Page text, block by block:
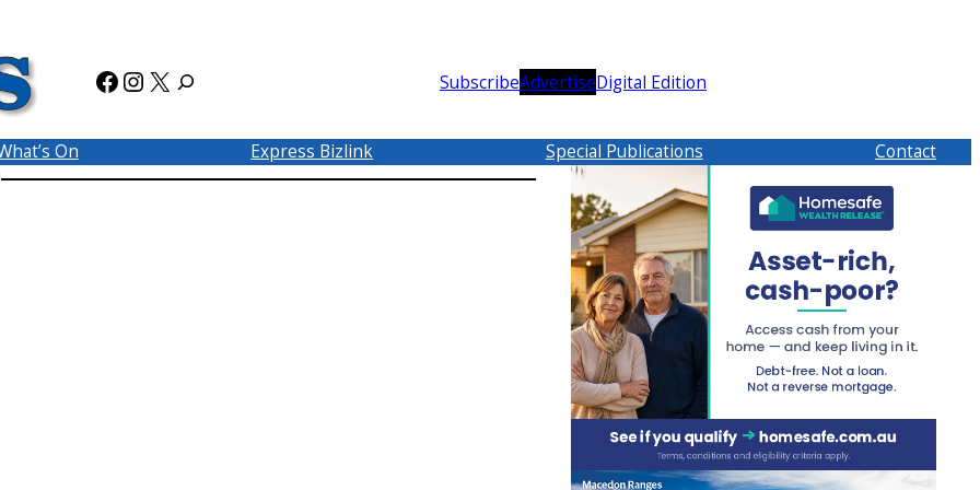
Facebook
Instagram
X SubscribeAdvertiseDigital Edition
On Express Bizlink Special Publications Contact